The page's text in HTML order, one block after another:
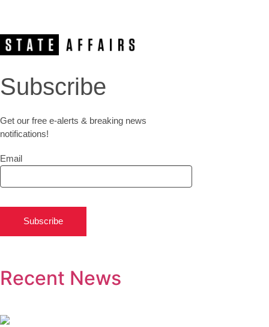
Subscribe
Get our free e-alerts & breaking news
notifications!
Email
Subscribe
Recent News